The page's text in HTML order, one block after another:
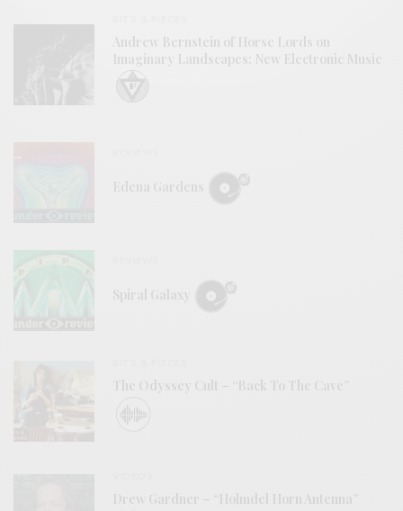
Andrew Bernstein of Horse Lords on
Imaginary Landscapes: New Electronic Music
Edena Gardens
Spiral Galaxy
The Odyssey Cult – “Back To The Cave”
Drew Gardner – “Holmdel Horn Antenna”